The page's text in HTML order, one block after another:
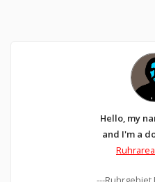
Hello, my
and I'm a